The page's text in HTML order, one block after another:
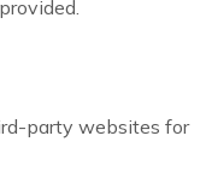
party websites for